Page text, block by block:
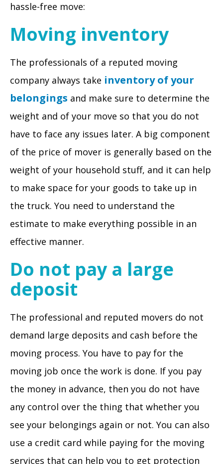
hassle-free move:
Moving inventory
The professionals of a reputed moving
company always take inventory of your
belongings and make sure to determine the
weight and of your move so that you do not
have to face any issues later. A big component
of the price of mover is generally based on the
weight of your household stuff, and it can help
to make space for your goods to take up in
the truck. You need to understand the
estimate to make everything possible in an
effective manner.
Do not pay a large
deposit
The professional and reputed movers do not
demand large deposits and cash before the
moving process. You have to pay for the
moving job once the work is done. If you pay
the money in advance, then you do not have
any control over the thing that whether you
see your belongings again or not. You can also
use a credit card while paying for the moving
services that can help you to get protection